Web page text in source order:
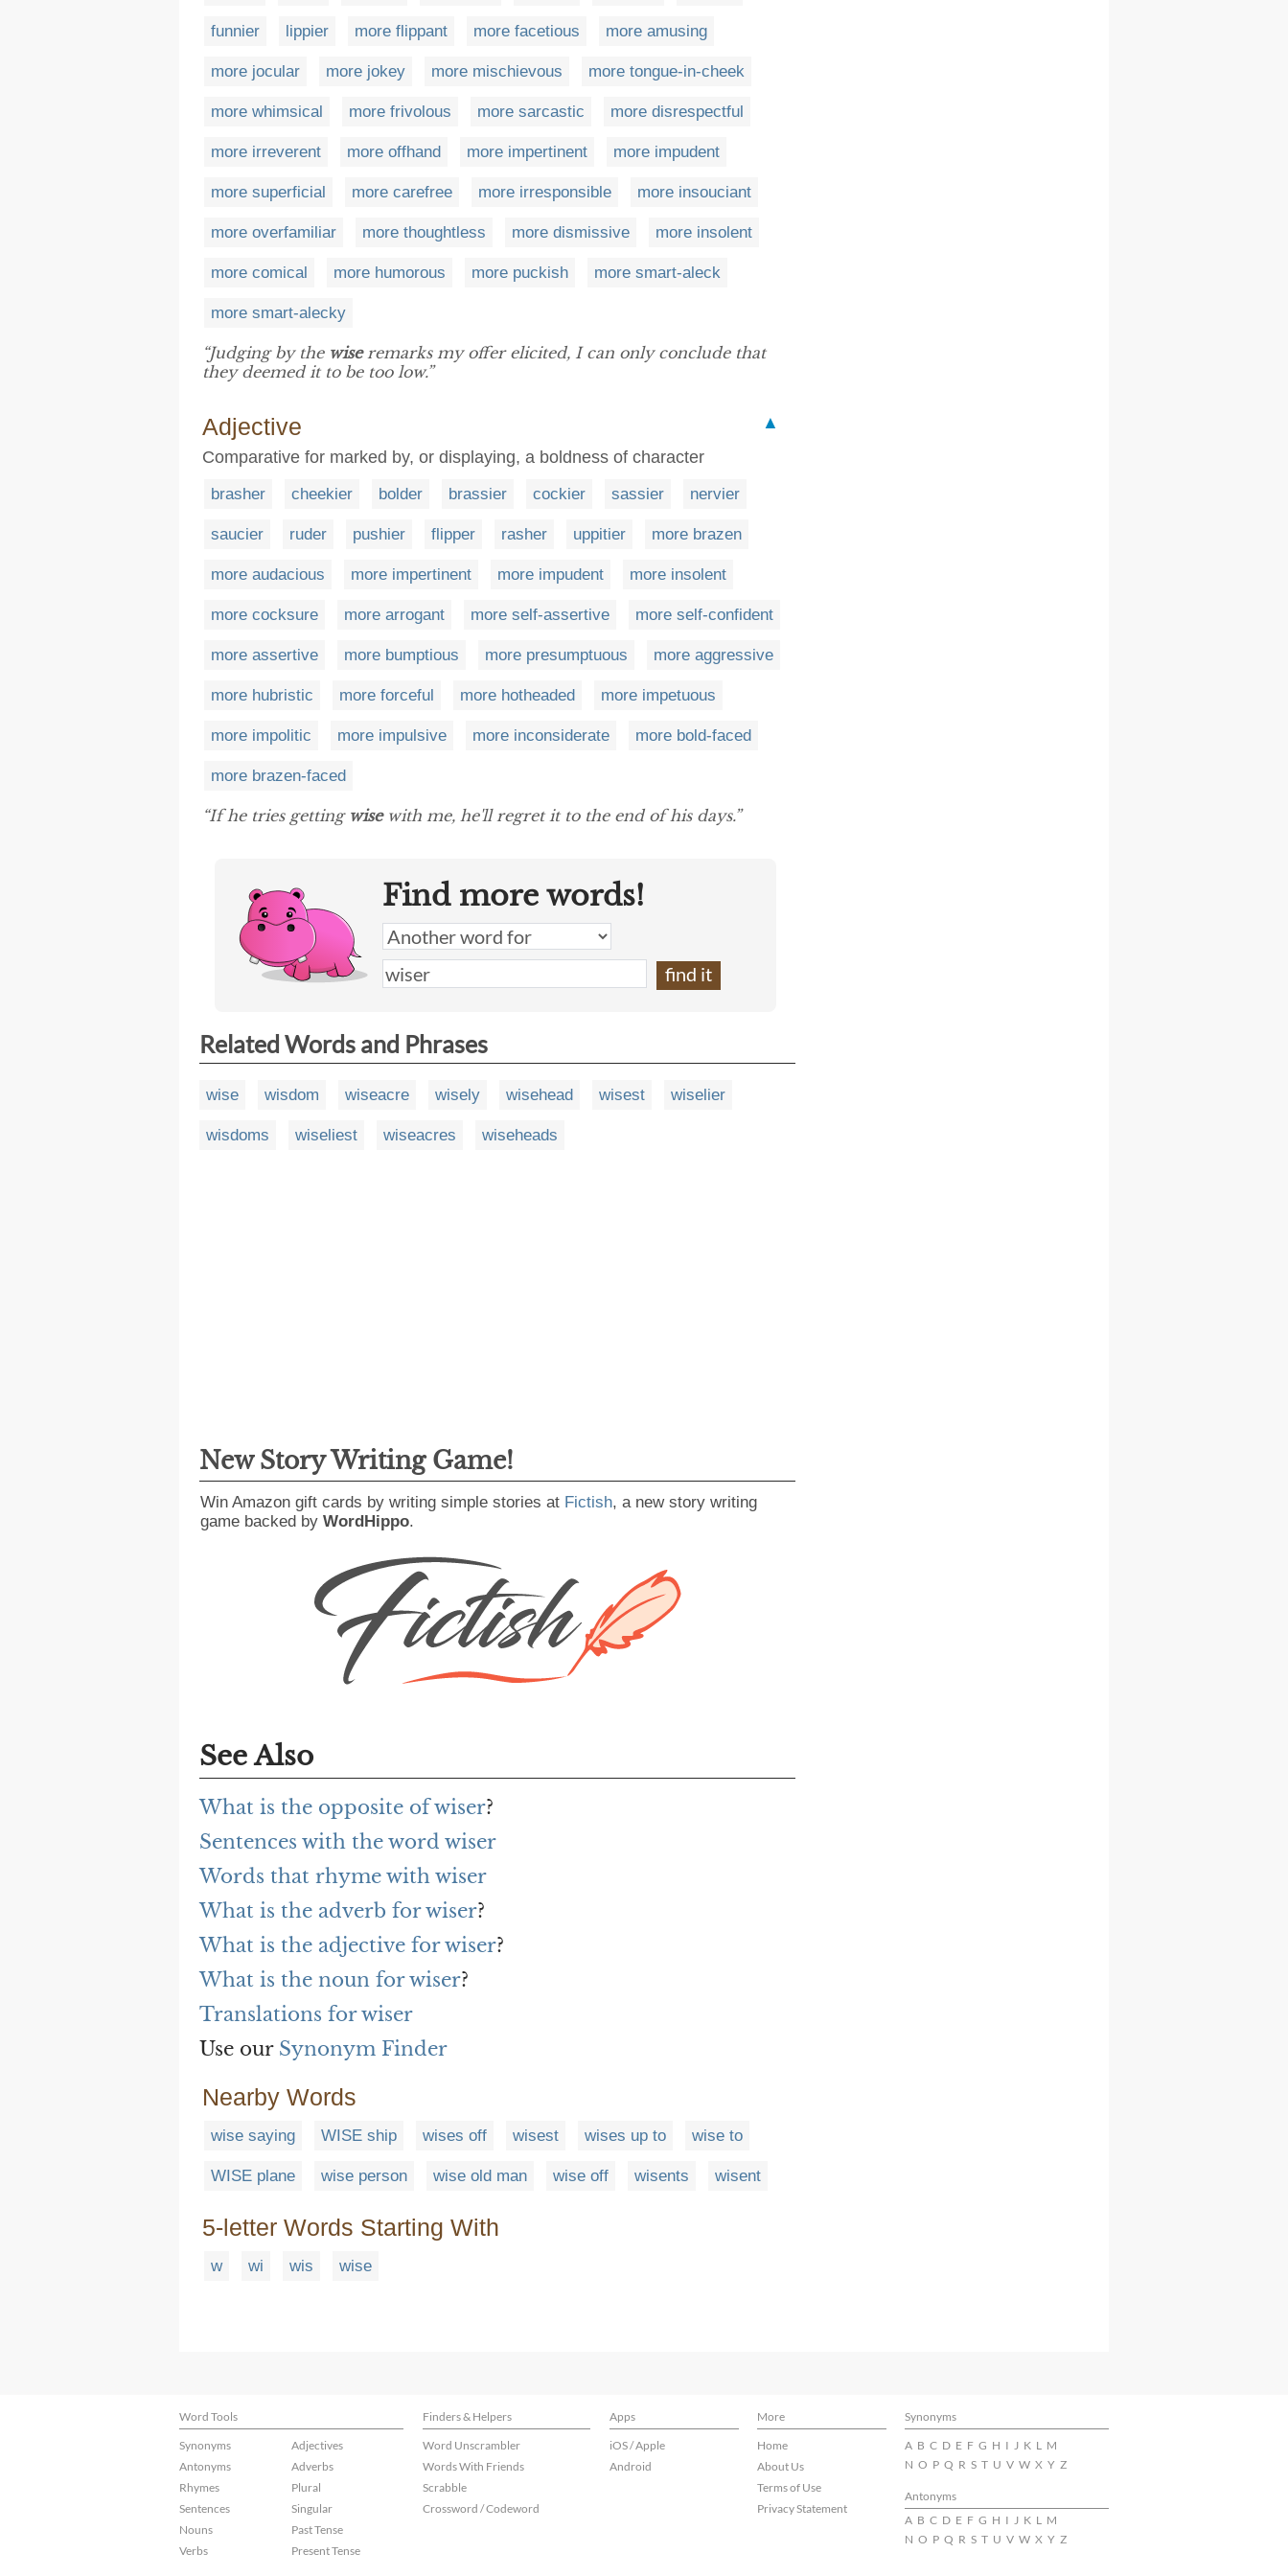
funnier lippier more flippant more facetious more amusing
more jocular more jokey more mischievous more tongue-in-cheek
more whimsical more frivolous more sarcastic more disrespectful
more irreverent more offhand more impertinent more impudent
more superficial more carefree more irresponsible more insouciant
more overfamiliar more thoughtless more dismissive more insolent
more comical more humorous more puckish more smart-aleck
more smart-alecky
“Judging by the wiseremarks my offer elicited, I can only conclude that
they deemed it to be too low.”
Adjective
▲
Comparative for marked by, or displaying, a boldness of character
brasher cheekier bolder brassier cockier sassier nervier
saucier ruder pushier flipper rasher uppitier more brazen
more audacious more impertinent more impudent more insolent
more cocksure more arrogant more self-assertive more self-confident
more assertive more bumptious more presumptuous more aggressive
more hubristic more forceful more hotheaded more impetuous
more impolitic more impulsive more inconsiderate more bold-faced
more brazen-faced
“If he tries getting wisewith me, he'll regret it to the end of his days.”
Find more words!
Related Words and Phrases
wise wisdom wiseacre wisely wisehead wisest wiselier
wisdoms wiseliest wiseacres wiseheads
New Story Writing Game!
Win Amazon gift cards by writing simple stories at Fictish, a new story writing
game backed by WordHippo.
See Also
What is the opposite of wiser?
Sentences with the word wiser
Words that rhyme with wiser
What is the adverb for wiser?
What is the adjective for wiser?
What is the noun for wiser?
Translations for wiser
Use our Synonym Finder
Nearby Words
wise saying WISE ship wises off wisest wises up to wise to
WISE plane wise person wise old man wise off wisents wisent
5-letter Words Starting With
w wi wis wise
Word Tools Finders & Helpers Apps More
Synonyms
Synonyms
Antonyms
Rhymes
Sentences
Nouns
Verbs
Adjectives
Adverbs
Plural
Singular
Past Tense
Present Tense
Word Unscrambler
Words With Friends
Scrabble
Crossword / Codeword
iOS / Apple
Android
Home
About Us
Terms of Use
Privacy Statement
A B C D E F G H I J K L M
N O P Q R S T U V W X Y Z
Antonyms
A B C D E F G H I J K L M
N O P Q R S T U V W X Y Z